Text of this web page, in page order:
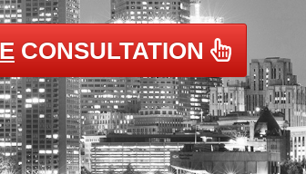
CONSULTATION